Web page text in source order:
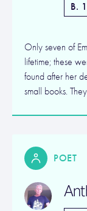
B.
Only seven of
lifetime; these
found after her
small books.
POET